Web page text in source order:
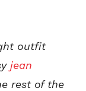
outfit
jean
rest of the